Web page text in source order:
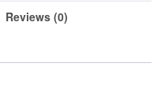
Reviews (0)